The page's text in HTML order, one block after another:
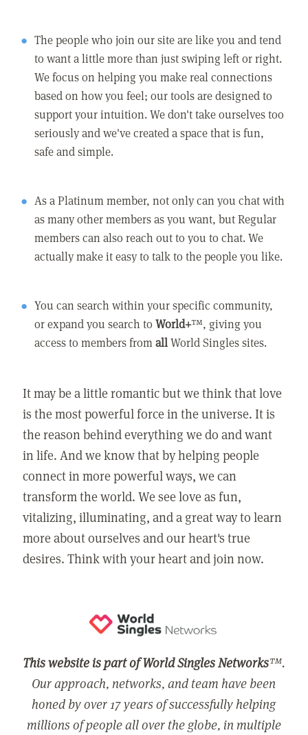
The people who join our site are like you and tend
to want a little more than just swiping left or right.
We focus on helping you make real connections
based on how you feel; our tools are designed to
support your intuition. We don't take ourselves too
seriously and we've created a space that is fun,
safe and simple.
As a Platinum member, not only can you chat with
as many other members as you want, but Regular
members can also reach out to you to chat. We
actually make it easy to talk to the people you like.
You can search within your specific community,
or expand you search toWorld+™, giving you
access to members fromallWorld Singles sites.
It may be a little romantic but we think that love
is the most powerful force in the universe. It is
the reason behind everything we do and want
in life. And we know that by helping people
connect in more powerful ways, we can
transform the world. We see love as fun,
vitalizing, illuminating, and a great way to learn
more about ourselves and our heart's true
desires. Think with your heart and join now.
This website is part of World Singles Networks™.
Our approach, networks, and team have been
honed by over 17 years of successfully helping
millions of people all over the globe, in multiple